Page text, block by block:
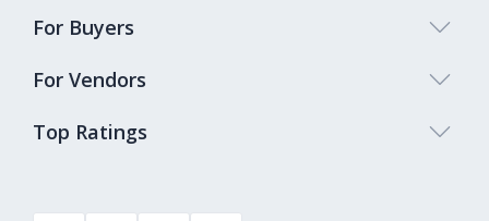
Top Ratings
For Buyers
For Vendors